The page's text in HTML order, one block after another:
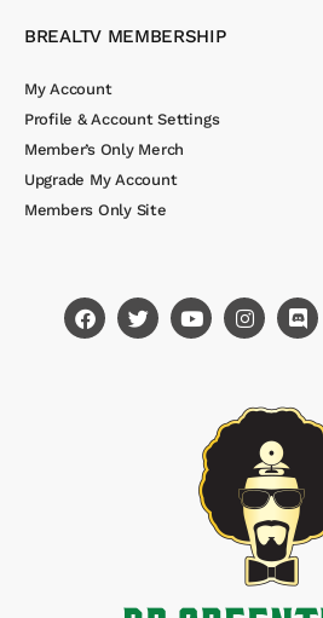
BREALTV MEMBERSHIP
My Account
Profile & Account Settings
Member’s Only Merch
Upgrade My Account
Members Only Site